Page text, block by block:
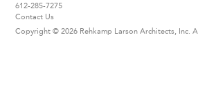
612-285-7275
Contact Us
Copyright © 2026 Rehkamp Larson Architects, Inc.